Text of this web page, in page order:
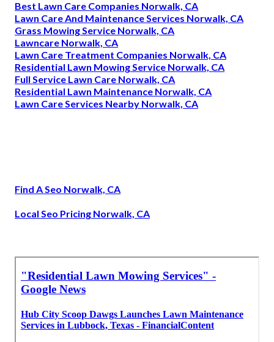
Best Lawn Care Companies Norwalk, CA
Lawn Care And Maintenance Services Norwalk, CA
Grass Mowing Service Norwalk, CA
Lawncare Norwalk, CA
Lawn Care Treatment Companies Norwalk, CA
Residential Lawn Mowing Service Norwalk, CA
Full Service Lawn Care Norwalk, CA
Residential Lawn Maintenance Norwalk, CA
Lawn Care Services Nearby Norwalk, CA
Find A Seo Norwalk, CA
Local Seo Pricing Norwalk, CA